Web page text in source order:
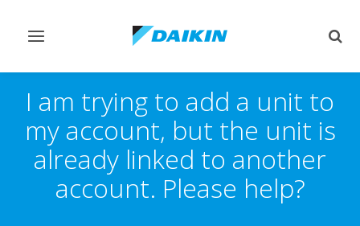
Toggle
I am trying to add a unit to
my account, but the unit is
already linked to another
account. Please help?